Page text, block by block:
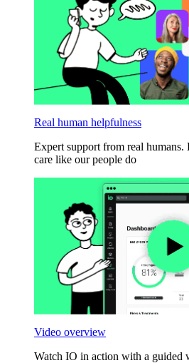
Real human helpfulness
Expert support from real humans.
care like our people do
Video overview
Watch IO in action with a guided